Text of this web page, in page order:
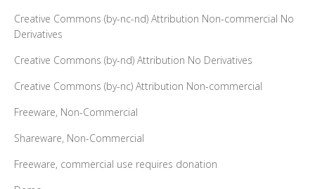
Creative Commons (by-nc-nd) Attribution Non-commercial No
Derivatives
Creative Commons (by-nd) Attribution No Derivatives
Creative Commons (by-nc) Attribution Non-commercial
Freeware, Non-Commercial
Shareware, Non-Commercial
Freeware, commercial use requires donation